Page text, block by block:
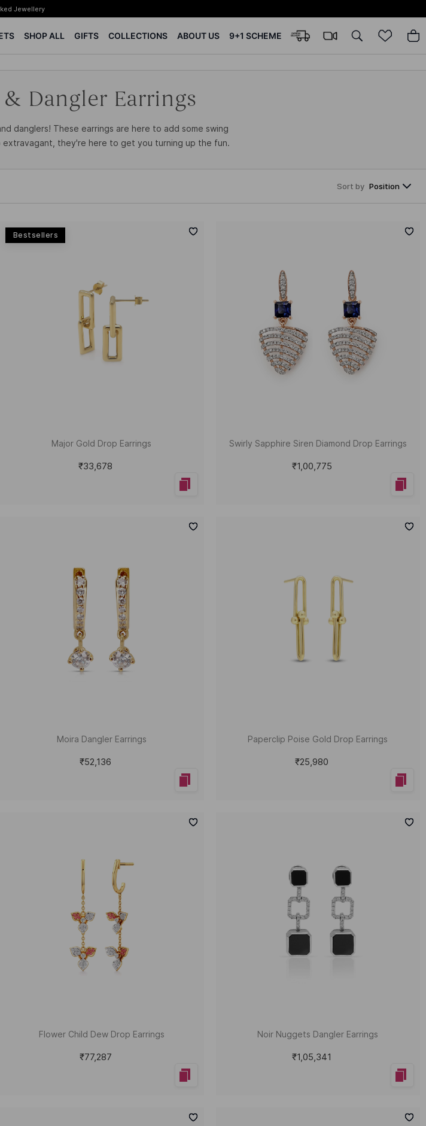
Jewellery
returns
SHOP ALL GIFTS COLLECTIONS ABOUT US 9+1 SCHEME
Dangler Earrings
danglers! These earrings are here to add some swing
they're here to get you turning up the fun.
Sort by Position
Bestsellers
Major Gold Drop Earrings
₹33,678
Swirly Sapphire Siren Diamond Drop Earrings
₹1,00,775
Moira Dangler Earrings
₹52,136
Paperclip Poise Gold Drop Earrings
₹25,980
Flower Child Dew Drop Earrings
₹77,287
Noir Nuggets Dangler Earrings
₹1,05,341